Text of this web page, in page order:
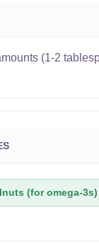
(1-2
(for omega-3s)